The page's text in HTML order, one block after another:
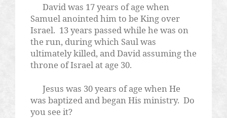
David was 17 years of age when
Samuel anointed him to be King over
Israel. 13 years passed while he was on
the run, during which Saul was
ultimately killed, and David assuming the
throne of Israel at age 30.
Jesus was 30 years of age when He
was baptized and began His ministry. Do
you see it?